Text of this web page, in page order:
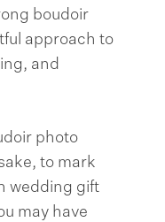
boudoir
approach to
and
photo
to mark
wedding gift
may have